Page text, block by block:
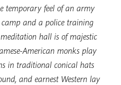
temporary feel of an army
and a police training
hall is of majestic
American monks play
in traditional conical hats
and earnest Western lay